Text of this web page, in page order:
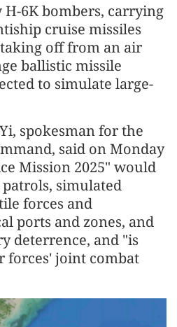
H-6K bombers, carrying
cruise missiles
off from an air
ballistic missile
to simulate large-
spokesman for the
said on Monday
Mission 2025" would
simulated
forces and
ports and zones, and
deterrence, and "is
forces' joint combat